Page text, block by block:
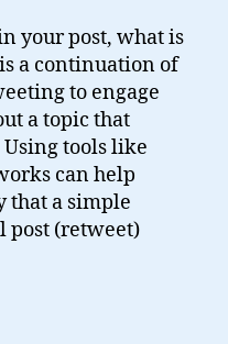
your post, what is
a continuation of
to engage
a topic that
tools like
can help
that a simple
post (retweet)